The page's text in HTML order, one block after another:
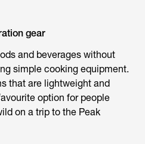
gear
and beverages without
simple cooking equipment.
that are lightweight and
option for people
on a trip to the Peak